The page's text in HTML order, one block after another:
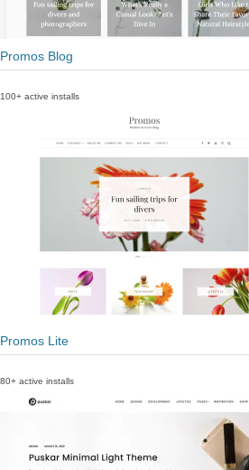
Promos Blog
100+ active installs
Promos Lite
80+ active installs